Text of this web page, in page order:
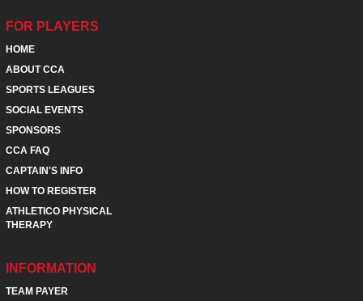
FOR PLAYERS
HOME
ABOUT CCA
SPORTS LEAGUES
SOCIAL EVENTS
SPONSORS
CCA FAQ
CAPTAIN'S INFO
HOW TO REGISTER
ATHLETICO PHYSICAL
THERAPY
INFORMATION
TEAM PAYER